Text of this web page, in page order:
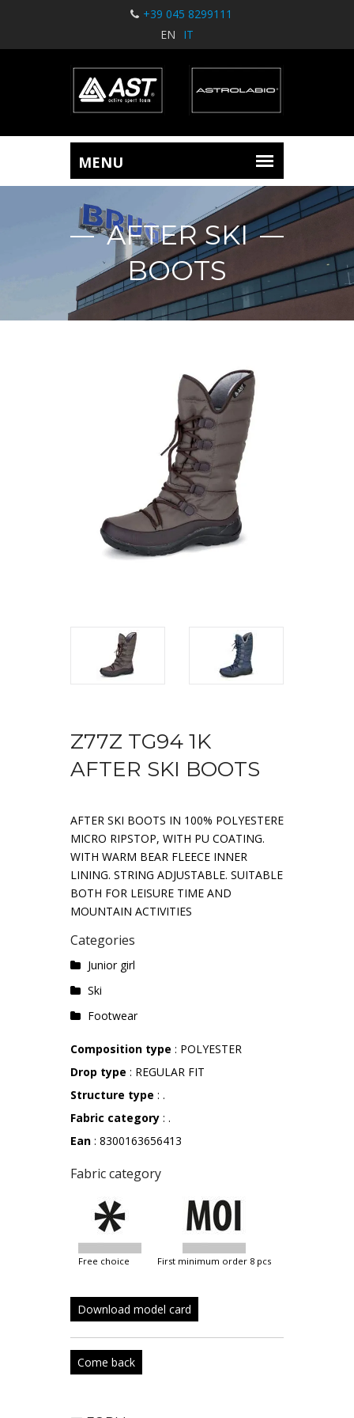
+39 045 8299111
EN
IT
AFTER SKI
BOOTS
Z77Z TG94 1K
AFTER SKI BOOTS
AFTER SKI BOOTS IN 100% POLYESTERE
MICRO RIPSTOP, WITH PU COATING.
WITH WARM BEAR FLEECE INNER
LINING. STRING ADJUSTABLE. SUITABLE
BOTH FOR LEISURE TIME AND
MOUNTAIN ACTIVITIES
Categories
Junior girl
Ski
Footwear
Composition type : POLYESTER
Drop type : REGULAR FIT
Structure type : .
Fabric category : .
Ean : 8300163656413
Fabric category
free choice first minimum order 8 pcs
Download model card
Come back